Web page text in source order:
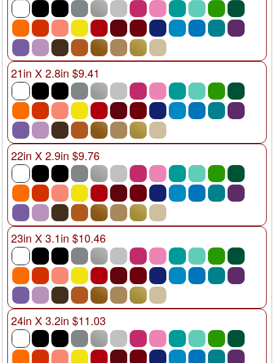
21in X 2.8in $9.41
22in X 2.9in $9.76
23in X 3.1in $10.46
24in X 3.2in $11.03